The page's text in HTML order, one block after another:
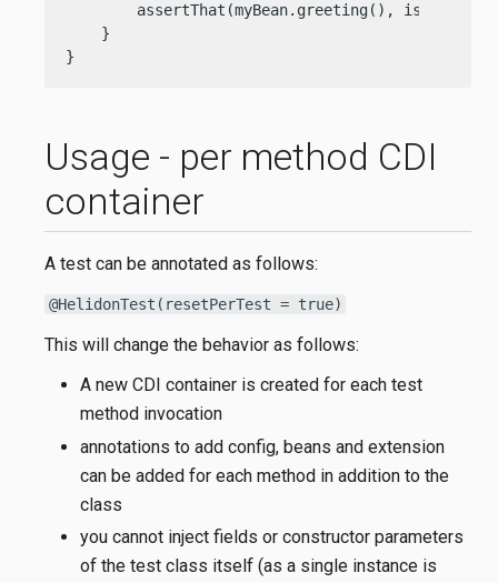
        assertThat(myBean.greeting(), is(
    }
}
Usage - per method CDI
container
A test can be annotated as follows:
@HelidonTest(resetPerTest = true)
This will change the behavior as follows:
A new CDI container is created for each test
method invocation
annotations to add config, beans and extension
can be added for each method in addition to the
class
you cannot inject fields or constructor parameters
of the test class itself (as a single instance is